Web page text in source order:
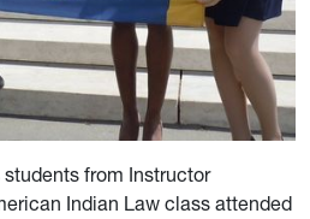
from Instructor
Indian Law class attended